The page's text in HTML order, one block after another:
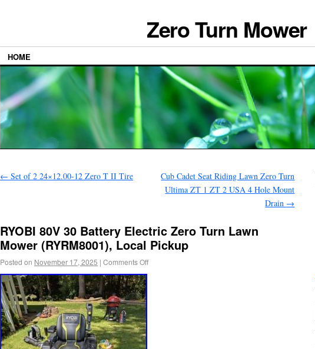
Zero Turn Mower
HOME
← Set of 2 24×12.00-12 Zero T II Tire
Cub Cadet Seat Riding Lawn Zero Turn
Ultima ZT 1 ZT 2 USA 4 Hole Mount
Drain →
RYOBI 80V 30 Battery Electric Zero Turn Lawn
Mower (RYRM8001), Local Pickup
Posted on November 17, 2025 | Comments Off